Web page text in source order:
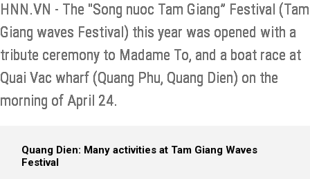
HNN.VN - The "Song nuoc Tam Giang” Festival (Tam
Giang waves Festival) this year was opened with a
tribute ceremony to Madame To, and a boat race at
Quai Vac wharf (Quang Phu, Quang Dien) on the
morning of April 24.
Quang Dien: Many activities at Tam Giang Waves
Festival